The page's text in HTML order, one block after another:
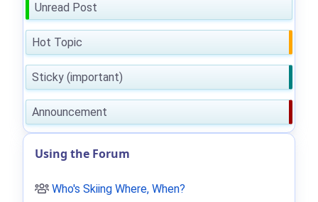
Unread Post
Hot Topic
Sticky (important)
Announcement
Using the Forum
Who's Skiing Where, When?